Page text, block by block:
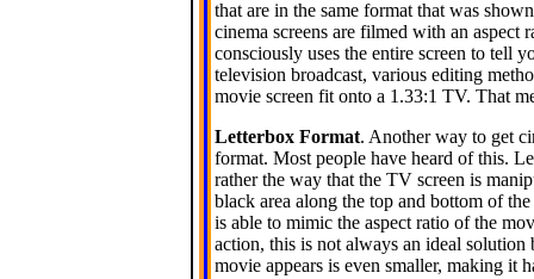
that are in the same format that was
cinema screens are filmed with an aspect
consciously uses the entire screen to tell
television broadcast, various editing
movie screen fit onto a 1.33:1 TV. That
Letterbox Format. Another way to get
format. Most people have heard of this.
rather the way that the TV screen is
black area along the top and bottom of
is able to mimic the aspect ratio of the
action, this is not always an ideal solution
movie appears is even smaller, making it